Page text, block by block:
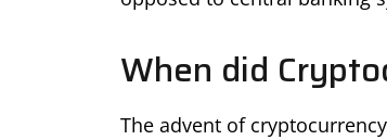
When did
The advent of